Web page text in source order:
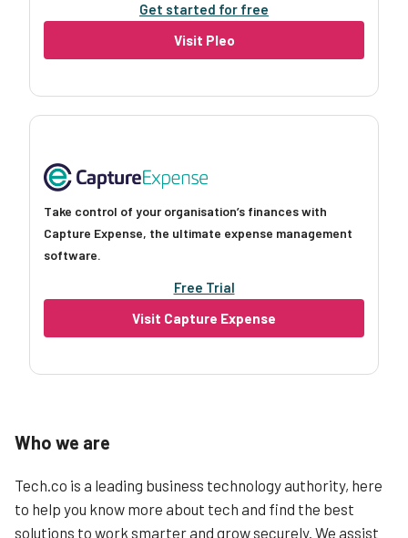
Get started for free
Visit Pleo
Take control of your organisation’s finances with
Capture Expense, the ultimate expense management
software.
Free Trial
Visit Capture Expense
Who we are
Tech.co is a leading business technology authority, here
to help you know more about tech and find the best
solutions to work smarter and grow securely. We assist